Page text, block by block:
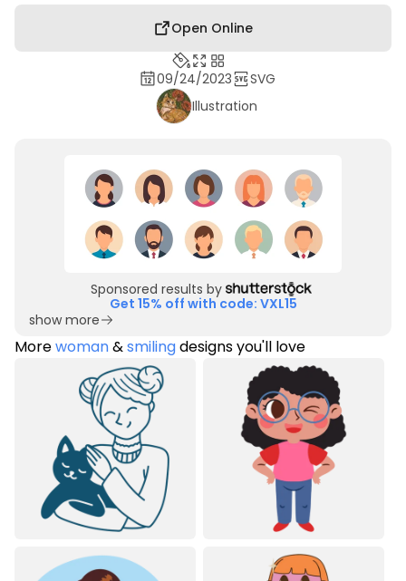
Open Online
09/24/2023
SVG
Illustration
Sponsored results by
Get 15% off with code: VXL15
show more
Morewoman&smilingdesigns you'll love